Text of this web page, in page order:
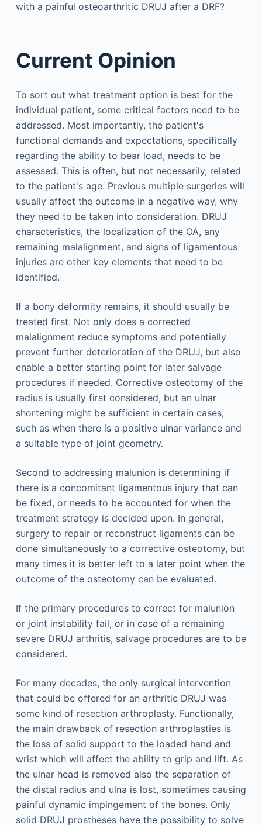
with a painful osteoarthritic DRUJ after a DRF?
Current Opinion
To sort out what treatment option is best for the
individual patient, some critical factors need to be
addressed. Most importantly, the patient's
functional demands and expectations, specifically
regarding the ability to bear load, needs to be
assessed. This is often, but not necessarily, related
to the patient's age. Previous multiple surgeries will
usually affect the outcome in a negative way, why
they need to be taken into consideration. DRUJ
characteristics, the localization of the OA, any
remaining malalignment, and signs of ligamentous
injuries are other key elements that need to be
identified.
If a bony deformity remains, it should usually be
treated first. Not only does a corrected
malalignment reduce symptoms and potentially
prevent further deterioration of the DRUJ, but also
enable a better starting point for later salvage
procedures if needed. Corrective osteotomy of the
radius is usually first considered, but an ulnar
shortening might be sufficient in certain cases,
such as when there is a positive ulnar variance and
a suitable type of joint geometry.
Second to addressing malunion is determining if
there is a concomitant ligamentous injury that can
be fixed, or needs to be accounted for when the
treatment strategy is decided upon. In general,
surgery to repair or reconstruct ligaments can be
done simultaneously to a corrective osteotomy, but
many times it is better left to a later point when the
outcome of the osteotomy can be evaluated.
If the primary procedures to correct for malunion
or joint instability fail, or in case of a remaining
severe DRUJ arthritis, salvage procedures are to be
considered.
For many decades, the only surgical intervention
that could be offered for an arthritic DRUJ was
some kind of resection arthroplasty. Functionally,
the main drawback of resection arthroplasties is
the loss of solid support to the loaded hand and
wrist which will affect the ability to grip and lift. As
the ulnar head is removed also the separation of
the distal radius and ulna is lost, sometimes causing
painful dynamic impingement of the bones. Only
solid DRUJ prostheses have the possibility to solve